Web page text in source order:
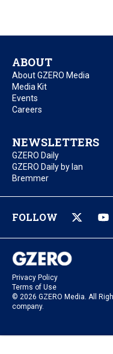
ABOUT
About GZERO Media
Media Kit
Events
Careers
NEWSLETTERS
GZERO Daily
GZERO Daily by Ian
Bremmer
FOLLOW
Privacy Policy
Terms of Use
© 2026 GZERO Media. All
company.